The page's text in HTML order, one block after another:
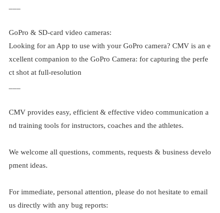
GoPro & SD-card video cameras:
Looking for an App to use with your GoPro camera? CMV is an e
xcellent companion to the GoPro Camera: for capturing the perfe
ct shot at full-resolution
CMV provides easy, efficient & effective video communication a
nd training tools for instructors, coaches and the athletes.
We welcome all questions, comments, requests & business develo
pment ideas.
For immediate, personal attention, please do not hesitate to email
us directly with any bug reports: